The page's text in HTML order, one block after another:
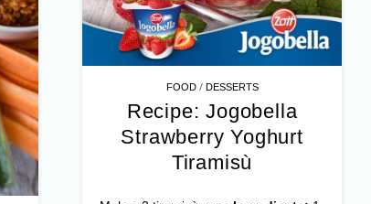
FOOD/ DESSERTS
Recipe: Jogobella
Strawberry Yoghurt
Tiramisù